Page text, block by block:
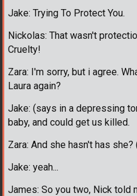
Jake: Trying To Protect You.
Nickolas: That wasn't
Cruelty!
Zara: I'm sorry, but i agree.
Laura again?
Jake: (says in a depressing
baby, and could get us killed.
Zara: And she hasn't has she?
Jake: yeah...
James: So you two, Nick told